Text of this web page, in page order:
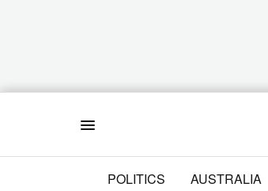
POLITICS AUSTRALIA